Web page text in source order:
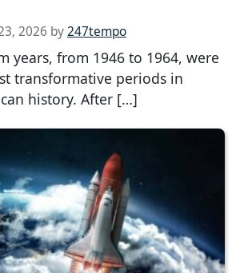
2026 by247tempo
years, from 1946 to 1964, were
transformative periods in
history. After […]